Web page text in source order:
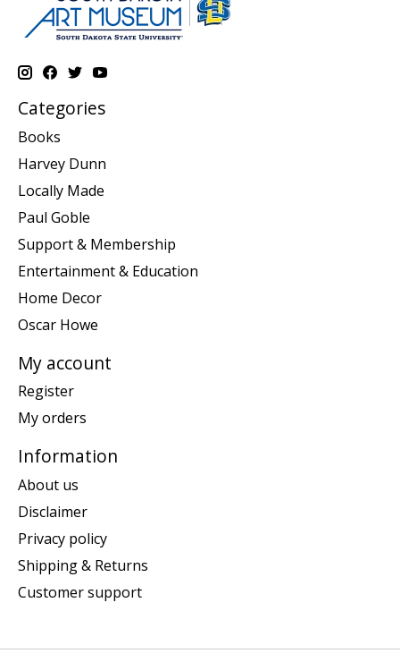
Categories
Books
Harvey Dunn
Locally Made
Paul Goble
Support & Membership
Entertainment & Education
Home Decor
Oscar Howe
My account
Register
My orders
Information
About us
Disclaimer
Privacy policy
Shipping & Returns
Customer support